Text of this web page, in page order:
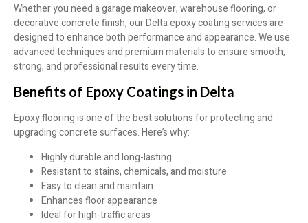
Whether you need a garage makeover, warehouse flooring, or
decorative concrete finish, our Delta epoxy coating services are
designed to enhance both performance and appearance. We use
advanced techniques and premium materials to ensure smooth,
strong, and professional results every time.
Benefits of Epoxy Coatings in Delta
Epoxy flooring is one of the best solutions for protecting and
upgrading concrete surfaces. Here’s why:
Highly durable and long-lasting
Resistant to stains, chemicals, and moisture
Easy to clean and maintain
Enhances floor appearance
Ideal for high-traffic areas